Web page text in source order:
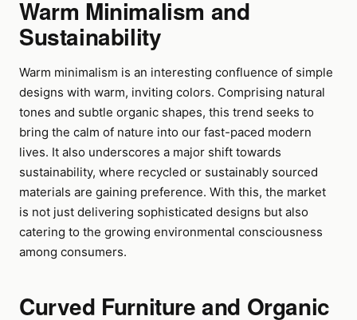
Warm Minimalism and
Sustainability
Warm minimalism is an interesting confluence of simple
designs with warm, inviting colors. Comprising natural
tones and subtle organic shapes, this trend seeks to
bring the calm of nature into our fast-paced modern
lives. It also underscores a major shift towards
sustainability, where recycled or sustainably sourced
materials are gaining preference. With this, the market
is not just delivering sophisticated designs but also
catering to the growing environmental consciousness
among consumers.
Curved Furniture and Organic